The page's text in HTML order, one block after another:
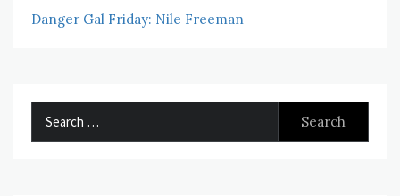
Danger Gal Friday: Nile Freeman